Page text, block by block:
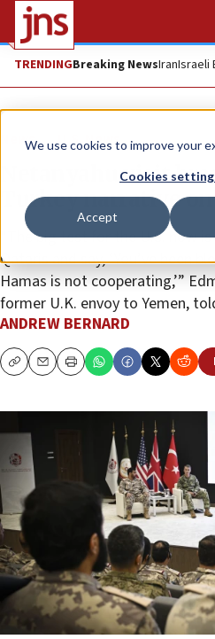
We use cookies to improve your
Cookies
Accept
TRENDINGBreaking NewsIranIsraeli
News U.S. News
Netanyahu visit
Turkey narrative
“The big test for the U.S. now
Qataris and say, ‘You’ve been
Hamas is not cooperating,’”
former U.K. envoy to Yemen,
ANDREW BERNARD
CopyEmailPrint